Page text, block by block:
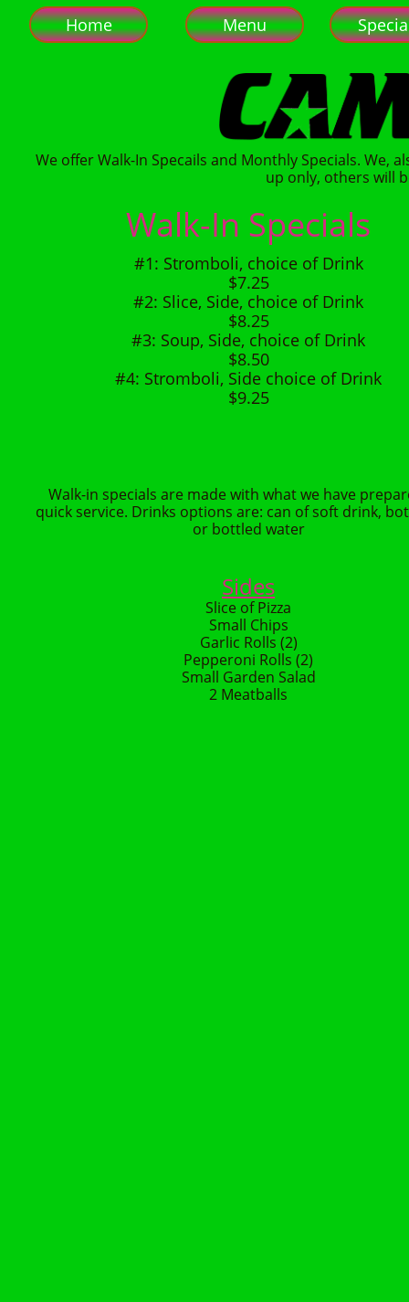
Home Menu
We offer Walk-In Specails and Monthly Specials. We,
up only, others will
Walk-In Specials
#1: Stromboli, choice of Drink
$7.25
#2: Slice, Side, choice of Drink
$8.25
#3: Soup, Side, choice of Drink
$8.50
#4: Stromboli, Side choice of Drink
$9.25
Walk-in specials are made with what we have
quick service. Drinks options are: can of soft drink,
or bottled water
Sides
Slice of Pizza
Small Chips
Garlic Rolls (2)
Pepperoni Rolls (2)
Small Garden Salad
2 Meatballs